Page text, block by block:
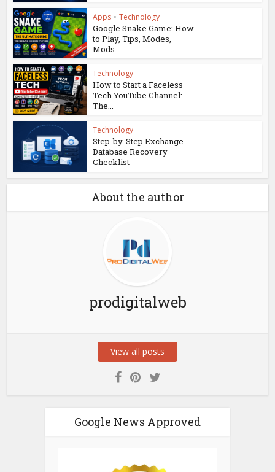
Apps • Technology
Google Snake Game: How
to Play, Tips, Modes,
Mods...
Technology
How to Start a Faceless
Tech YouTube Channel:
The...
Technology
Step-by-Step Exchange
Database Recovery
Checklist
About the author
prodigitalweb
View all posts
Google News Approved